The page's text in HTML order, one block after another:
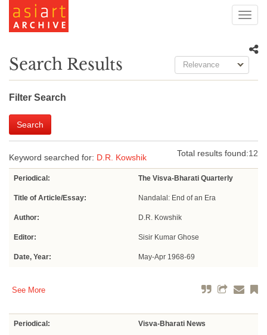
Search Results Relevance
Filter Search
Search
Keyword searched for: D.R. Kowshik Total results found:12
Periodical: The Visva-Bharati Quarterly
Title of Article/Essay: Nandalal: End of an Era
Author: D.R. Kowshik
Editor: Sisir Kumar Ghose
Date, Year: May-Apr 1968-69
See More
Periodical: Visva-Bharati News